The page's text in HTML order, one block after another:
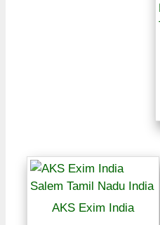
AKS Exim India